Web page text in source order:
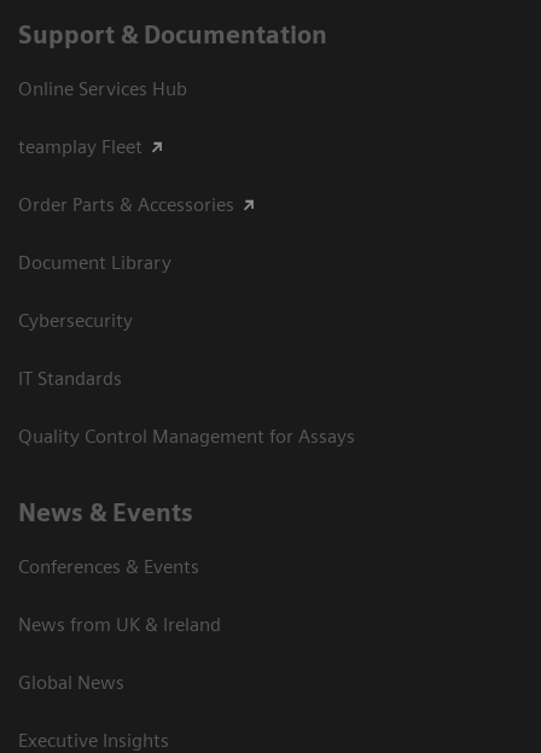
Support & Documentation
Online Services Hub
teamplay Fleet
Order Parts & Accessories
Document Library
Cybersecurity
IT Standards
Quality Control Management for Assays
News & Events
Conferences & Events
News from UK & Ireland
Global News
Executive Insights